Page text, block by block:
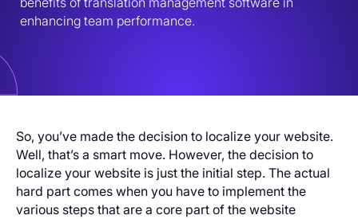
enhancing team performance.
So, you’ve made the decision to localize your website.
Well, that’s a smart move. However, the decision to
localize your website is just the initial step. The actual
hard part comes when you have to implement the
various steps that are a core part of the website